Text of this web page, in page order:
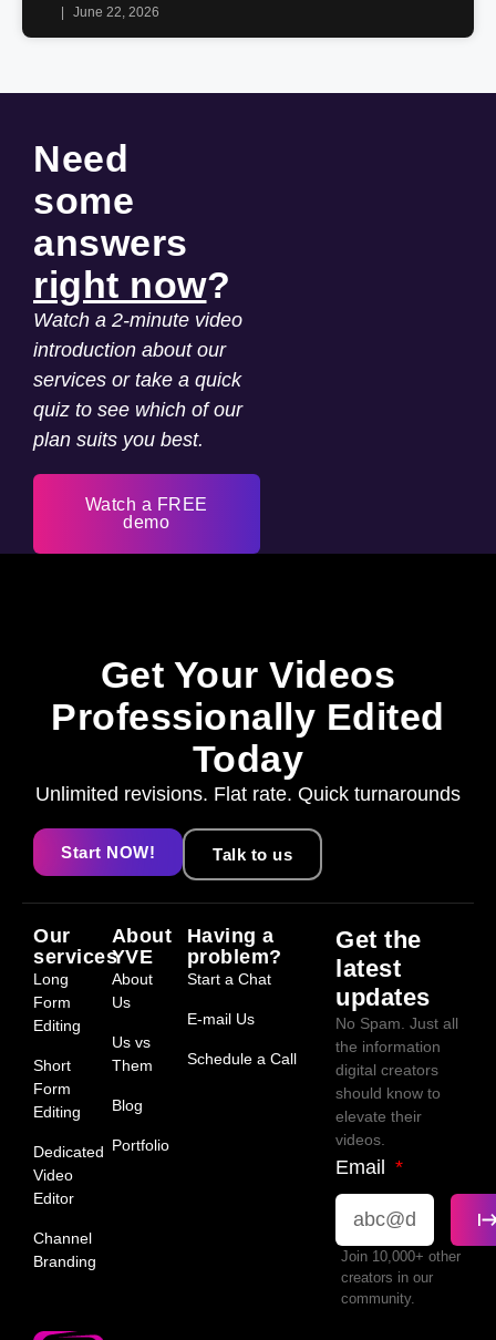
June 22, 2026
Need
some
answers
right now?
Watch a 2-minute video
introduction about our
services or take a quick
quiz to see which of our
plan suits you best.
Watch a FREE
demo
Get Your Videos
Professionally Edited
Today
Unlimited revisions. Flat rate. Quick turnarounds
Start NOW! Talk to us
Our
services
Long
Form
Editing
Short
Form
Editing
Dedicated
Video
Editor
Channel
Branding
About
YVE
About
Us
Us vs
Them
Blog
Portfolio
Having a
problem?
Start a Chat
E-mail Us
Schedule a Call
Get the
latest
updates
No Spam. Just all
the information
digital creators
should know to
elevate their
videos.
Email
Join 10,000+ other
creators in our
community.